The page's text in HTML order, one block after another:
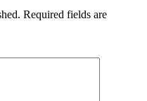
Required fields are